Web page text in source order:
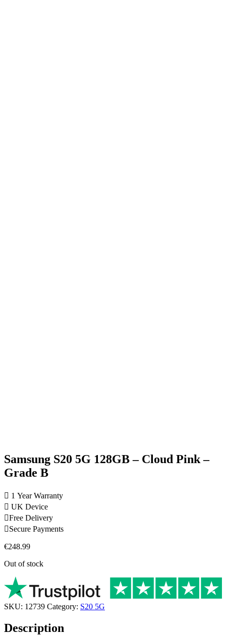
Samsung S20 5G 128GB – Cloud Pink –
Grade B
1 Year Warranty
UK Device
Free Delivery
Secure Payments
€248.99
Out of stock
SKU: 12739 Category: S20 5G
Description